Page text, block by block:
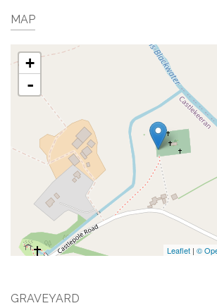
MAP
+
-
Leaflet | ©
GRAVEYARD